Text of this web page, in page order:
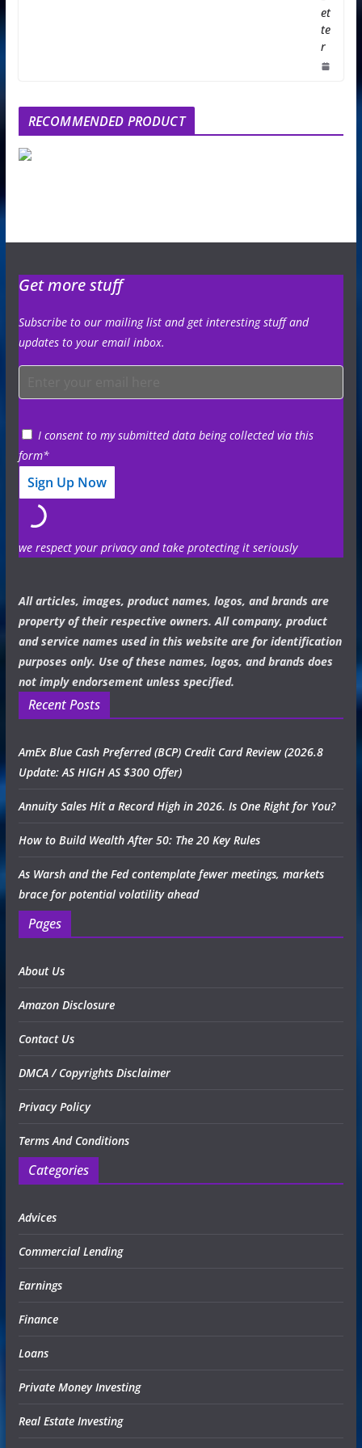
et
te
r
RECOMMENDED PRODUCT
Get more stuff
Subscribe to our mailing list and get interesting stuff and
updates to your email inbox.
I consent to my submitted data being collected via this
form*
we respect your privacy and take protecting it seriously
All articles, images, product names, logos, and brands are
property of their respective owners. All company, product
and service names used in this website are for identification
purposes only. Use of these names, logos, and brands does
not imply endorsement unless specified.
Recent Posts
AmEx Blue Cash Preferred (BCP) Credit Card Review (2026.8
Update: AS HIGH AS $300 Offer)
Annuity Sales Hit a Record High in 2026. Is One Right for You?
How to Build Wealth After 50: The 20 Key Rules
As Warsh and the Fed contemplate fewer meetings, markets
brace for potential volatility ahead
Pages
About Us
Amazon Disclosure
Contact Us
DMCA / Copyrights Disclaimer
Privacy Policy
Terms And Conditions
Categories
Advices
Commercial Lending
Earnings
Finance
Loans
Private Money Investing
Real Estate Investing